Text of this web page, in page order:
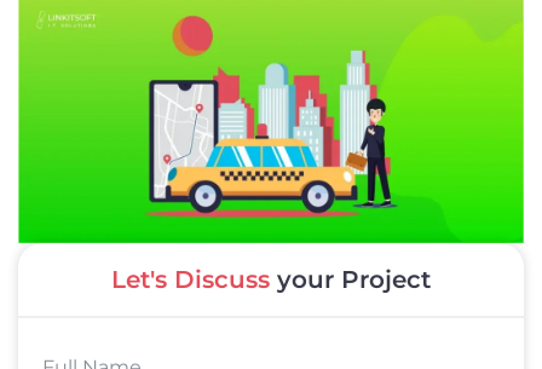
Let's Discuss your Project